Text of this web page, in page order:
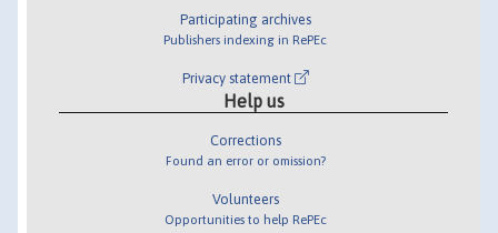
Participating archives
Publishers indexing in RePEc
Privacy statement
Help us
Corrections
Found an error or omission?
Volunteers
Opportunities to help RePEc